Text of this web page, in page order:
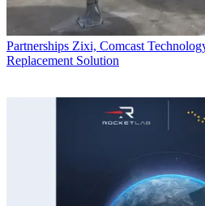
Partnerships Zixi, Comcast
Replacement Solution